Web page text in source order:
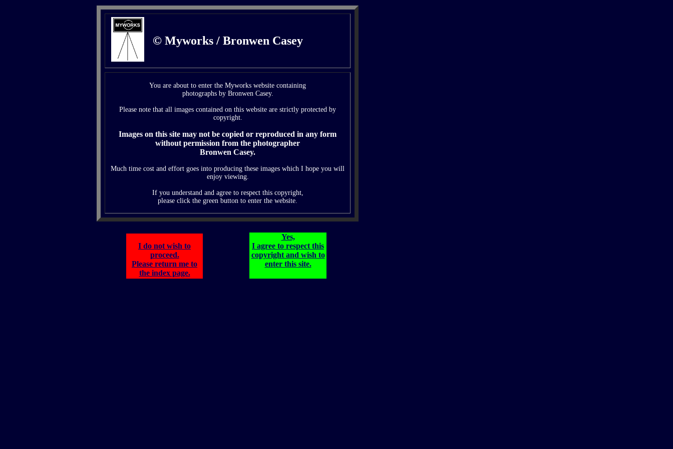
Yes,
I agree to respect this
copyright and wish to
enter this site.
© Myworks / Bronwen Casey
You are about to enter the Myworks website containing
photographs by Bronwen Casey.
Please note that all images contained on this website are strictly protected by
copyright.
Images on this site may not be copied or reproduced in any form
without permission from the photographer
Bronwen Casey.
Much time cost and effort goes into producing these images which I hope you will
enjoy viewing.
If you understand and agree to respect this copyright,
please click the green button to enter the website.
I do not wish to
proceed.
Please return me to
the index page.